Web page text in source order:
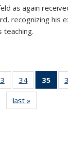
as again
recognizing his
teaching.
of 49
News
34 of 49
News
35
of
last »